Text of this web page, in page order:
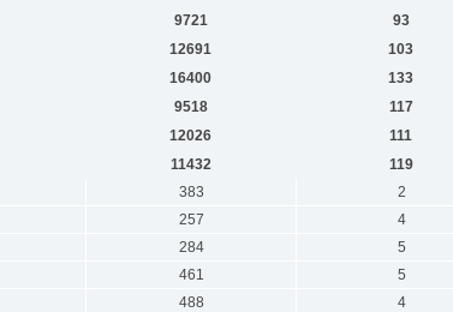
9721 93
12691 103
16400 133
9518 117
12026 111
11432 119
383 2
257 4
284 5
461 5
488 4